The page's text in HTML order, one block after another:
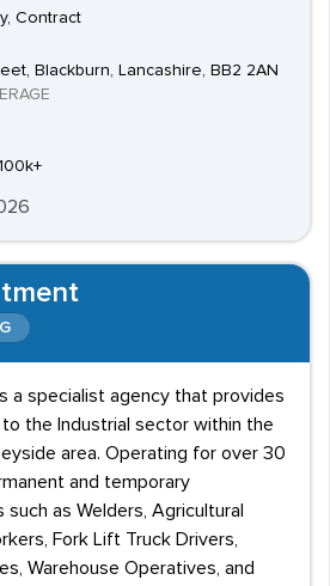
Contract
Blackburn, Lancashire, BB2 2AN
a specialist agency that provides
the Industrial sector within the
area. Operating for over 30
and temporary
as Welders, Agricultural
Fork Lift Truck Drivers,
Warehouse Operatives, and